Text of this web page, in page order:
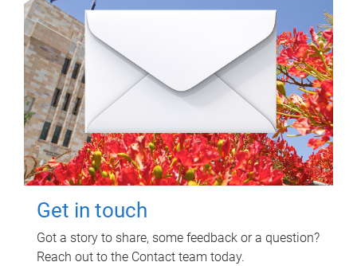
Get in touch
Got a story to share, some feedback or a question?
Reach out to the Contact team today.